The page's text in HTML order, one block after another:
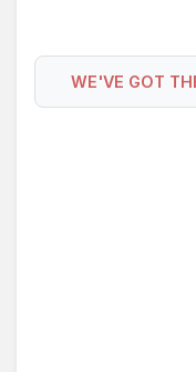
WE'VE GOT